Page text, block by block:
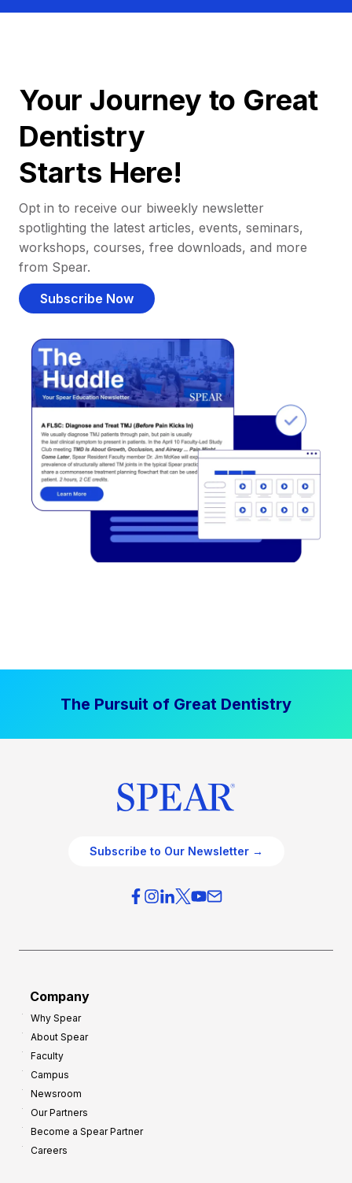
Your Journey to Great
Dentistry
Starts Here!
Opt in to receive our biweekly newsletter
spotlighting the latest articles, events, seminars,
workshops, courses, free downloads, and more
from Spear.
Subscribe Now
The Pursuit of Great Dentistry
Subscribe to Our Newsletter →
Company
Why Spear
About Spear
Faculty
Campus
Newsroom
Our Partners
Become a Spear Partner
Careers